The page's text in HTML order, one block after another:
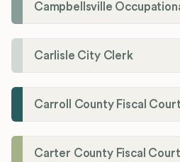
Campbellsville
Carlisle City Clerk
Carter County Fiscal Court